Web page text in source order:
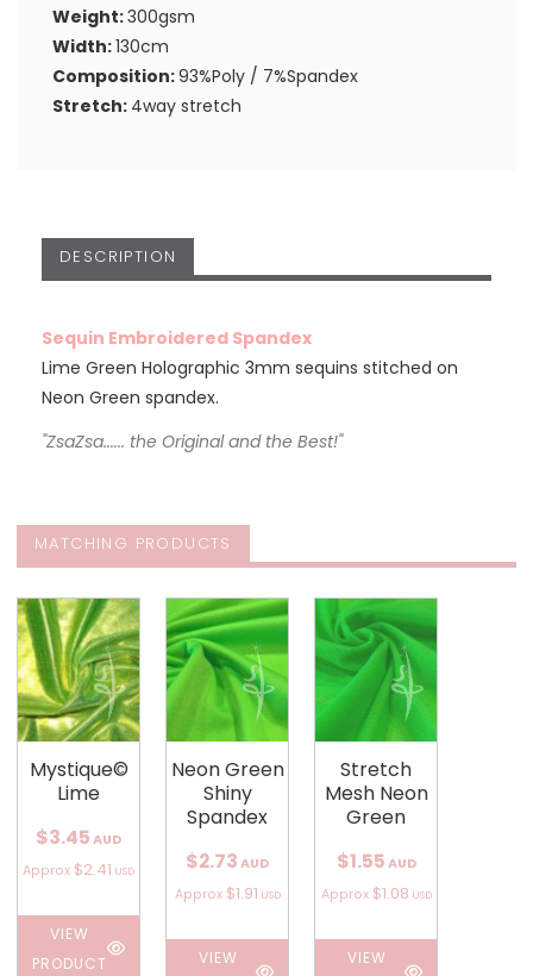
Weight:300gsm
Width:130cm
Composition:93%Poly / 7%Spandex
Stretch: 4way stretch
DESCRIPTION
Sequin Embroidered Spandex
Lime Green Holographic 3mm sequins stitched on
Neon Green spandex.
"ZsaZsa...... the Original and the Best!"
MATCHING PRODUCTS
Mystique©
Lime
$3.45 AUD
Approx $2.41 USD
VIEW
PRODUCT
Neon Green
Shiny
Spandex
$2.73 AUD
Approx $1.91 USD
VIEW
Stretch
Mesh Neon
Green
$1.55 AUD
Approx $1.08 USD
VIEW